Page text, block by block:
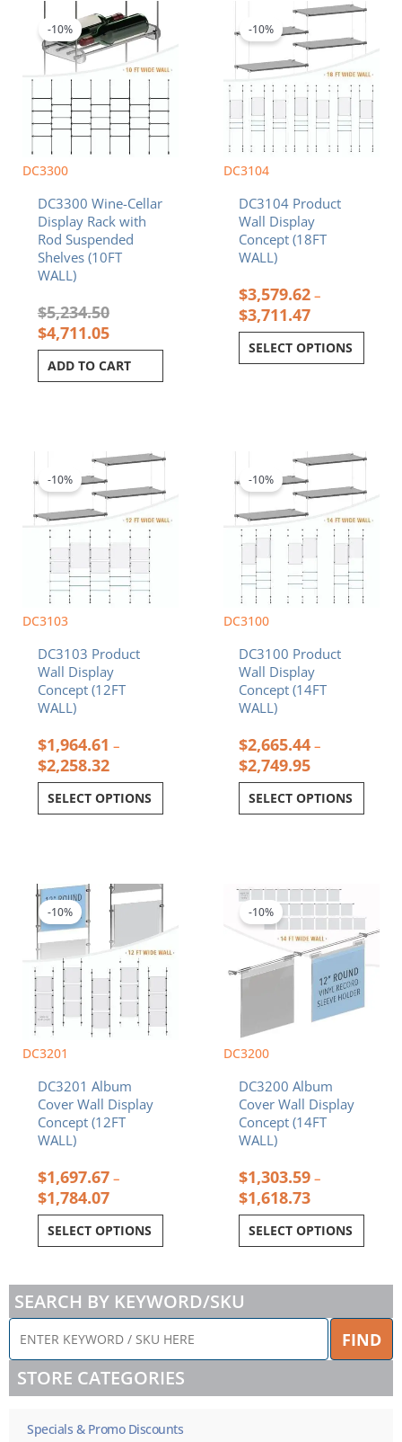
DC3300
-10%
DC3300 Wine-Cellar
Display Rack with
Rod Suspended
Shelves (10FT
WALL)
$5,234.50
price
was:
$5,234.50.
$4,711.05
price
is:
$4,711.05.
ADD TO CART
DC3104
-10%
DC3104 Product
Wall Display
Concept (18FT
WALL)
$3,579.62 –
$3,711.47
range:
through
$3,711.47
SELECT OPTIONS
has
variants.
The
may
be
chosen
the
product
page
DC3103
-10%
DC3103 Product
Wall Display
Concept (12FT
WALL)
$1,964.61 –
$2,258.32
range:
through
SELECT OPTIONS
has
variants.
The
options
may
be
chosen
the
product
page
DC3100
-10%
DC3100 Product
Wall Display
Concept (14FT
WALL)
$2,665.44 –
$2,749.95
range:
through
$2,749.95
SELECT OPTIONS
has
variants.
The
options
may
be
chosen
the
product
page
DC3201
-10%
DC3201 Album
Cover Wall Display
Concept (12FT
WALL)
$1,697.67 –
$1,784.07
range:
$1,697.67
through
$1,784.07
SELECT OPTIONS
product
has
multiple
variants.
The
options
may
be
chosen
the
product
page
DC3200
-10%
DC3200 Album
Cover Wall Display
Concept (14FT
WALL)
$1,303.59 –
$1,618.73
range:
$1,303.59
through
$1,618.73
SELECT OPTIONS
product
has
multiple
variants.
The
may
be
chosen
the
product
page
SEARCH BY KEYWORD/SKU
ENTER
KEYWORD
/
SKU
FIND
STORE CATEGORIES
Specials & Promo Discounts